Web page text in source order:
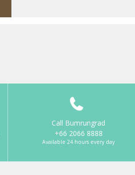
Call Bumrungrad
+66 2066 8888
Available 24 hours every day